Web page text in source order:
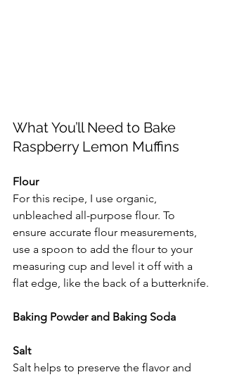
What You’ll Need to Bake
Raspberry Lemon Muffins
Flour
For this recipe, I use organic,
unbleached all-purpose flour. To
ensure accurate flour measurements,
use a spoon to add the flour to your
measuring cup and level it off with a
flat edge, like the back of a butterknife.
Baking Powder and Baking Soda
Salt
Salt helps to preserve the flavor and